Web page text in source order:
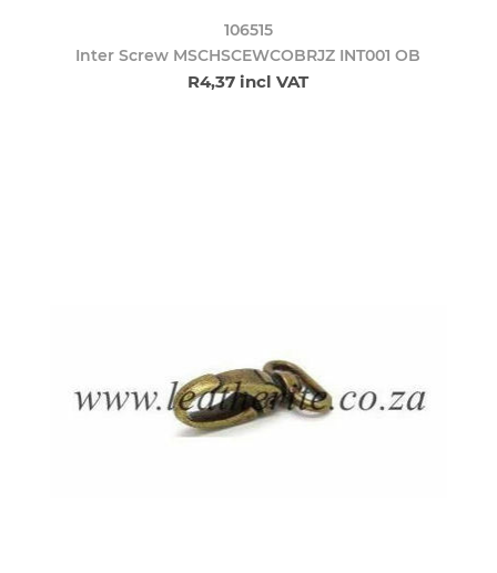
106515
Inter Screw MSCHSCEWCOBRJZ INT001 OB
R4,37 incl VAT